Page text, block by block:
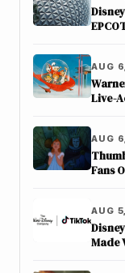
AUG
Live-
AUG
Fans
AUG
Made